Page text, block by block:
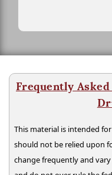
Frequently
This material is intended
should not be relied upon
change frequently and vary